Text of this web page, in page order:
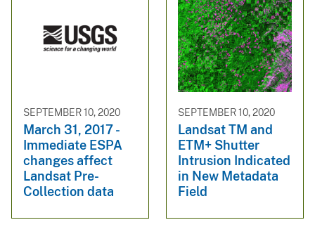
SEPTEMBER 10, 2020
March 31, 2017 -
Immediate ESPA
changes affect
Landsat Pre-
Collection data
SEPTEMBER 10, 2020
Landsat TM and
ETM+ Shutter
Intrusion Indicated
in New Metadata
Field